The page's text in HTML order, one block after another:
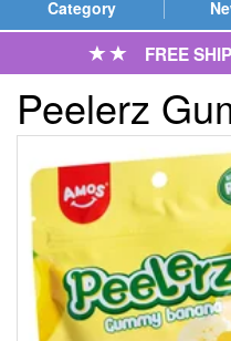
Category
FREE
Peelerz